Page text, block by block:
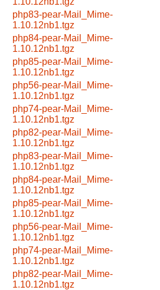
php83-pear-Mail_Mime-
1.10.12nb1.tgz
php84-pear-Mail_Mime-
1.10.12nb1.tgz
php85-pear-Mail_Mime-
1.10.12nb1.tgz
php56-pear-Mail_Mime-
1.10.12nb1.tgz
php74-pear-Mail_Mime-
1.10.12nb1.tgz
php82-pear-Mail_Mime-
1.10.12nb1.tgz
php83-pear-Mail_Mime-
1.10.12nb1.tgz
php84-pear-Mail_Mime-
1.10.12nb1.tgz
php85-pear-Mail_Mime-
1.10.12nb1.tgz
php56-pear-Mail_Mime-
1.10.12nb1.tgz
php74-pear-Mail_Mime-
1.10.12nb1.tgz
php82-pear-Mail_Mime-
1.10.12nb1.tgz